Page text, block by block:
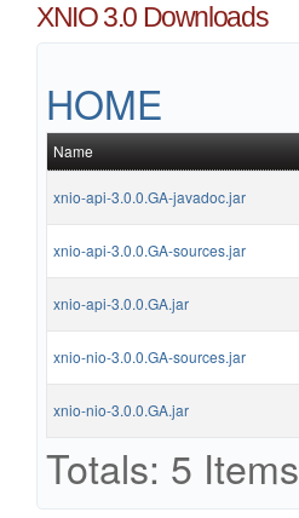
XNIO 3.0 Downloads
HOME
Name
xnio-api-3.0.0.GA-javadoc.jar
xnio-api-3.0.0.GA-sources.jar
xnio-api-3.0.0.GA.jar
xnio-nio-3.0.0.GA-sources.jar
xnio-nio-3.0.0.GA.jar
Totals: 5 Items